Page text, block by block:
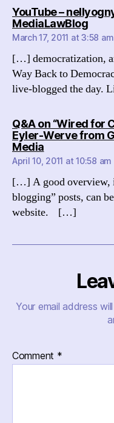
YouTube –
MediaLawBlogsays:
March 17, 2011 at 3:58 am
[…] democratization,
Way Back to
live-blogged the day.
Q&A on “Wired for
Eyler-Werve from
Mediasays:
April 10, 2011 at 10:58 am
[…] A good overview,
blogging” posts, can
website. […]
Your email address
Comment *